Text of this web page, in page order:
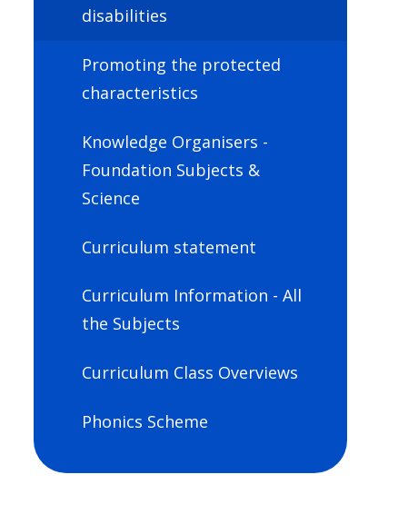
disabilities
Promoting the protected
characteristics
Knowledge Organisers -
Foundation Subjects &
Science
Curriculum statement
Curriculum Information - All
the Subjects
Curriculum Class Overviews
Phonics Scheme